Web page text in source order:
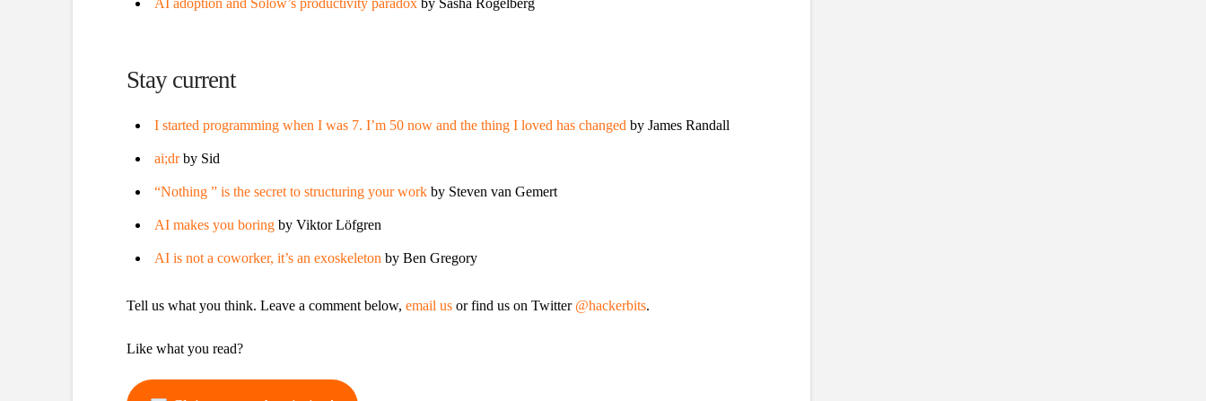
Stay current
I started programming when I was 7. I’m 50 now and the thing I loved has changed by James Randall
ai;drby Sid
“Nothing ” is the secret to structuring your work by Steven van Gemert
AI makes you boring by Viktor Löfgren
AI is not a coworker, it’s an exoskeleton by Ben Gregory
Tell us what you think. Leave a comment below, email usor find us on Twitter @hackerbits.
Like what you read?